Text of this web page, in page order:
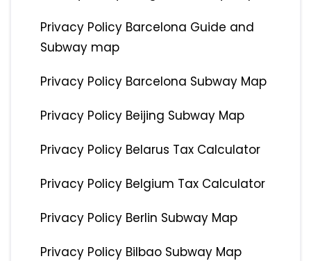
Privacy Policy Barcelona Guide and
Subway map
Privacy Policy Barcelona Subway Map
Privacy Policy Beijing Subway Map
Privacy Policy Belarus Tax Calculator
Privacy Policy Belgium Tax Calculator
Privacy Policy Berlin Subway Map
Privacy Policy Bilbao Subway Map